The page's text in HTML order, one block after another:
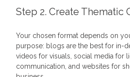
Step 2. Create Thematic
Your chosen format depends on
purpose: blogs are the best for in-
videos for visuals, social media for
communication, and websites for